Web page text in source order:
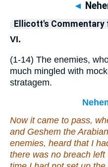
◄
Ellicott's Commentary
VI.
(1-14) The enemies,
much mingled with
stratagem.
Now it came to pass,
and Geshem the
enemies, heard that I
there was no breach